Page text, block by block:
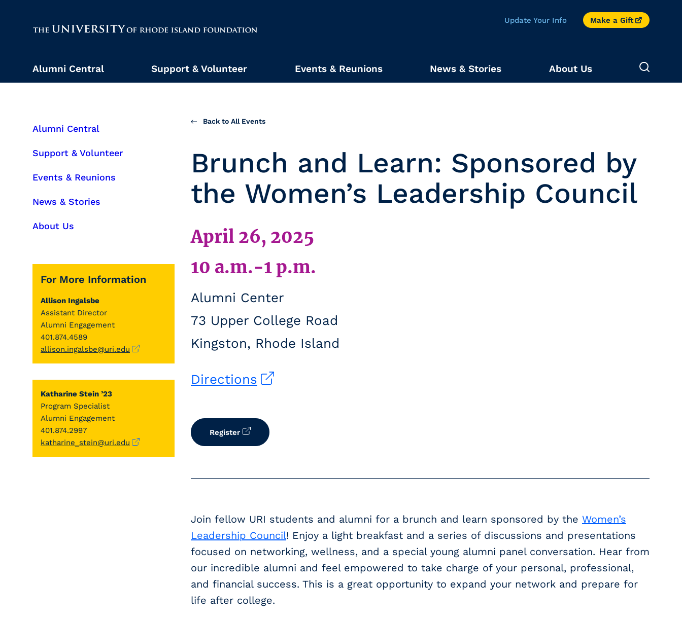
Update Your Info Make a Gift
Alumni Central Support & Volunteer Events & Reunions News & Stories About Us
Alumni Central
Support & Volunteer
Events & Reunions
News & Stories
About Us
For More Information
Allison Ingalsbe
Assistant Director
Alumni Engagement
401.874.4589
allison.ingalsbe@uri.edu
Katharine Stein ’23
Program Specialist
Alumni Engagement
401.874.2997
katharine_stein@uri.edu
Back to All Events
Brunch and Learn: Sponsored by
the Women’s Leadership Council
April 26, 2025
10 a.m.-1 p.m.
Alumni Center
73 Upper College Road
Kingston, Rhode Island
Directions
Register
Join fellow URI students and alumni for a brunch and learn sponsored by the Women’s
Leadership Council! Enjoy a light breakfast and a series of discussions and presentations
focused on networking, wellness, and a special young alumni panel conversation. Hear from
our incredible alumni and feel empowered to take charge of your personal, professional,
and financial success. This is a great opportunity to expand your network and prepare for
life after college.